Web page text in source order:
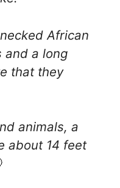
African
and a long
that they
animals, a
about 14 feet